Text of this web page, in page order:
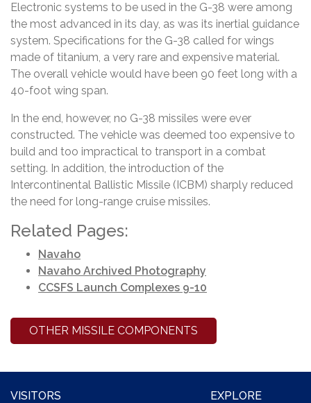
Electronic systems to be used in the G-38 were among
the most advanced in its day, as was its inertial guidance
system. Specifications for the G-38 called for wings
made of titanium, a very rare and expensive material.
The overall vehicle would have been 90 feet long with a
40-foot wing span.
In the end, however, no G-38 missiles were ever
constructed. The vehicle was deemed too expensive to
build and too impractical to transport in a combat
setting. In addition, the introduction of the
Intercontinental Ballistic Missile (ICBM) sharply reduced
the need for long-range cruise missiles.
Related Pages:
Navaho
Navaho Archived Photography
CCSFS Launch Complexes 9-10
OTHER MISSILE COMPONENTS
VISITORS
EXPLORE